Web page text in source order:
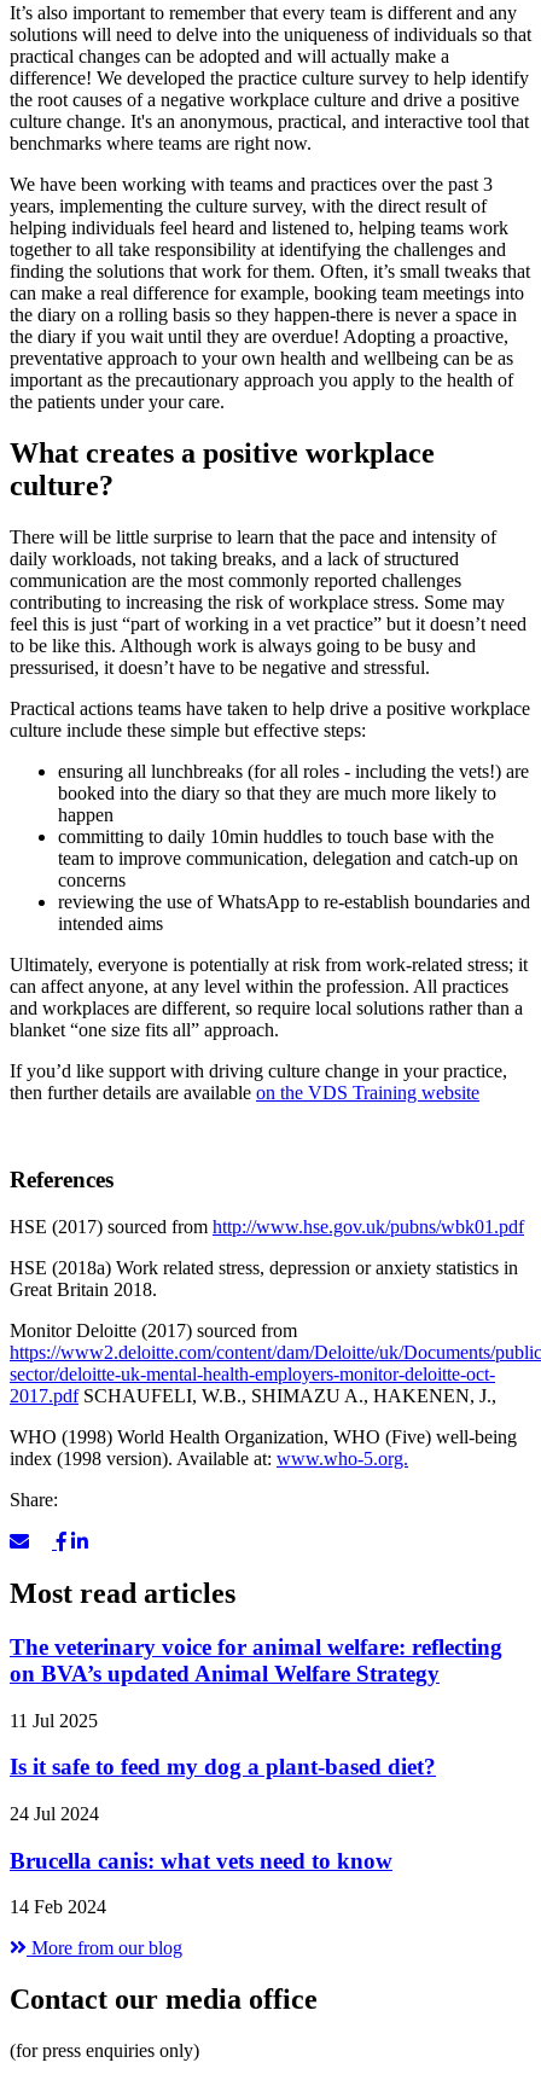
It’s also important to remember that every team is different and any
solutions will need to delve into the uniqueness of individuals so that
practical changes can be adopted and will actually make a
difference! We developed the practice culture survey to help identify
the root causes of a negative workplace culture and drive a positive
culture change. It's an anonymous, practical, and interactive tool that
benchmarks where teams are right now.
We have been working with teams and practices over the past 3
years, implementing the culture survey, with the direct result of
helping individuals feel heard and listened to, helping teams work
together to all take responsibility at identifying the challenges and
finding the solutions that work for them. Often, it’s small tweaks that
can make a real difference for example, booking team meetings into
the diary on a rolling basis so they happen-there is never a space in
the diary if you wait until they are overdue! Adopting a proactive,
preventative approach to your own health and wellbeing can be as
important as the precautionary approach you apply to the health of
the patients under your care.
What creates a positive workplace
culture?
There will be little surprise to learn that the pace and intensity of
daily workloads, not taking breaks, and a lack of structured
communication are the most commonly reported challenges
contributing to increasing the risk of workplace stress. Some may
feel this is just “part of working in a vet practice” but it doesn’t need
to be like this. Although work is always going to be busy and
pressurised, it doesn’t have to be negative and stressful.
Practical actions teams have taken to help drive a positive workplace
culture include these simple but effective steps:
ensuring all lunchbreaks (for all roles - including the vets!) are
booked into the diary so that they are much more likely to
happen
committing to daily 10min huddles to touch base with the
team to improve communication, delegation and catch-up on
concerns
reviewing the use of WhatsApp to re-establish boundaries and
intended aims
Ultimately, everyone is potentially at risk from work-related stress; it
can affect anyone, at any level within the profession. All practices
and workplaces are different, so require local solutions rather than a
blanket “one size fits all” approach.
If you’d like support with driving culture change in your practice,
then further details are available on the VDS Training website
References
HSE (2017) sourced from http://www.hse.gov.uk/pubns/wbk01.pdf
HSE (2018a) Work related stress, depression or anxiety statistics in
Great Britain 2018.
Monitor Deloitte (2017) sourced from
https://www2.deloitte.com/content/dam/Deloitte/uk/Documents/
sector/deloitte-uk-mental-health-employers-monitor-deloitte-oct-
2017.pdfSCHAUFELI, W.B., SHIMAZU A., HAKENEN, J.,
WHO (1998) World Health Organization, WHO (Five) well-being
index (1998 version). Available at: www.who-5.org.
Share:
Most read articles
The veterinary voice for animal welfare: reflecting
on BVA’s updated Animal Welfare Strategy
11 Jul 2025
Is it safe to feed my dog a plant-based diet?
24 Jul 2024
Brucella canis: what vets need to know
14 Feb 2024
More from our blog
Contact our media office
(for press enquiries only)